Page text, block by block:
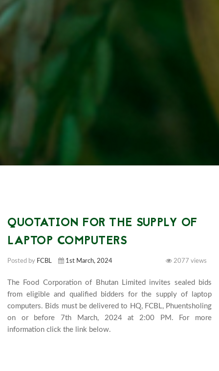
QUOTATION FOR THE SUPPLY OF
LAPTOP COMPUTERS
Posted by FCBL 1st March, 2024 2077 views
The Food Corporation of Bhutan Limited invites sealed bids
from eligible and qualified bidders for the supply of laptop
computers. Bids must be delivered to HQ, FCBL, Phuentsholing
on or before 7th March, 2024 at 2:00 PM. For more
information click the link below.